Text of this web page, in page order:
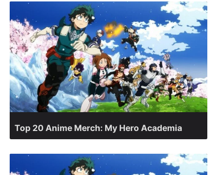
Top 20 Anime Merch: My Hero Academia